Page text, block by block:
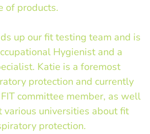
of products.
up our fit testing team and is
Hygienist and a
Katie is a foremost
protection and currently
committee member, as well
various universities about fit
protection.